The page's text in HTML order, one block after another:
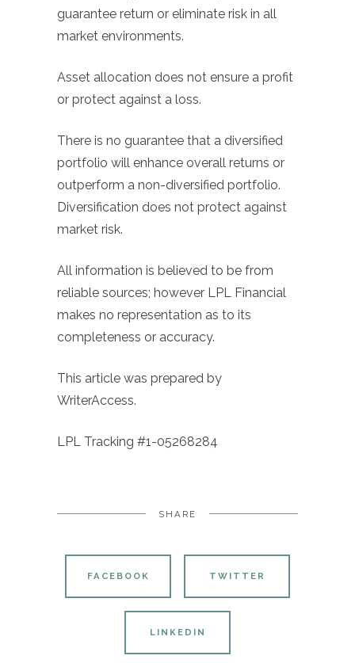
guarantee return or eliminate risk in all
market environments.
Asset allocation does not ensure a profit
or protect against a loss.
There is no guarantee that a diversified
portfolio will enhance overall returns or
outperform a non-diversified portfolio.
Diversification does not protect against
market risk.
All information is believed to be from
reliable sources; however LPL Financial
makes no representation as to its
completeness or accuracy.
This article was prepared by
WriterAccess.
LPL Tracking #1-05268284
SHARE
FACEBOOK TWITTER
LINKEDIN